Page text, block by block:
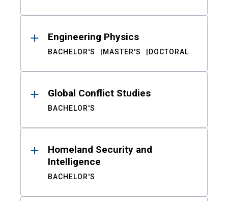
Engineering Physics
BACHELOR'S MASTER'S DOCTORAL
Global Conflict Studies
BACHELOR'S
Homeland Security and
Intelligence
BACHELOR'S